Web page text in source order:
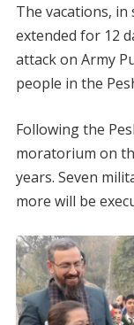
The vacations,
extended for 12
attack on Army
people in the
Following the
moratorium on
years. Seven
more will be